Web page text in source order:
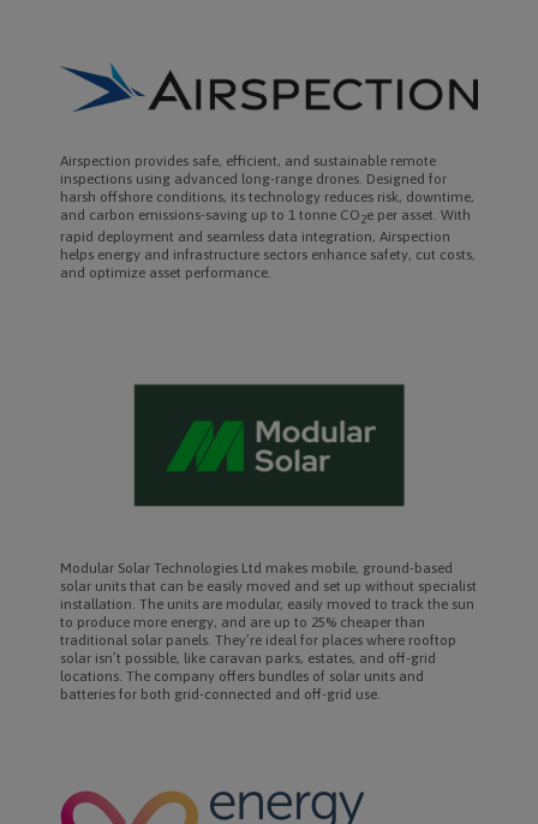
Airspection provides safe, efficient, and sustainable remote
inspections using advanced long-range drones. Designed for
harsh offshore conditions, its technology reduces risk, downtime,
and carbon emissions-saving up to 1 tonne CO2e per asset. With
rapid deployment and seamless data integration, Airspection
helps energy and infrastructure sectors enhance safety, cut costs,
and optimize asset performance.
Modular Solar Technologies Ltd makes mobile, ground-based
solar units that can be easily moved and set up without specialist
installation. The units are modular, easily moved to track the sun
to produce more energy, and are up to 25% cheaper than
traditional solar panels. They’re ideal for places where rooftop
solar isn’t possible, like caravan parks, estates, and off-grid
locations. The company offers bundles of solar units and
batteries for both grid-connected and off-grid use.